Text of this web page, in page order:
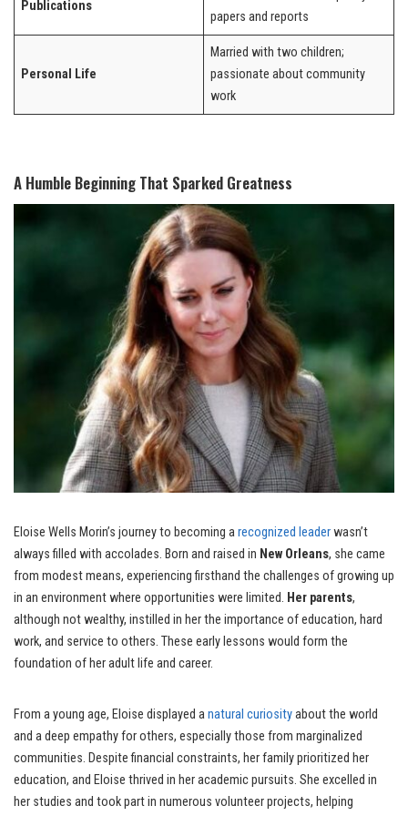
Publications
papers and reports
Personal Life
Married with two children;
passionate about community
work
A Humble Beginning That Sparked Greatness
Eloise Wells Morin’s journey to becoming arecognized leaderwasn’t
always filled with accolades. Born and raised in New Orleans, she came
from modest means, experiencing firsthand the challenges of growing up
in an environment where opportunities were limited. Her parents,
although not wealthy, instilled in her the importance of education, hard
work, and service to others. These early lessons would form the
foundation of her adult life and career.
From a young age, Eloise displayed anatural curiosityabout the world
and a deep empathy for others, especially those from marginalized
communities. Despite financial constraints, her family prioritized her
education, and Eloise thrived in her academic pursuits. She excelled in
her studies and took part in numerous volunteer projects, helping